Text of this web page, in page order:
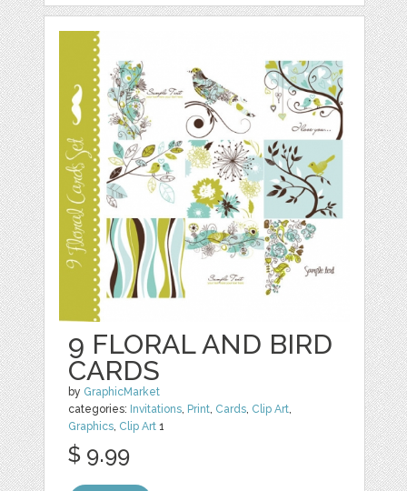
9 FLORAL AND BIRD
CARDS
by GraphicMarket
categories: Invitations, Print, Cards, Clip Art,
Graphics, Clip Art 1
$ 9.99